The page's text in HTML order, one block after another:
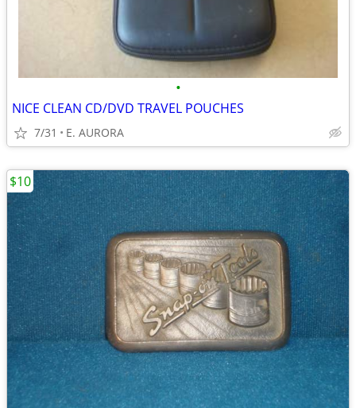
•
NICE CLEAN CD/DVD TRAVEL POUCHES
7/31 E. AURORA
$10